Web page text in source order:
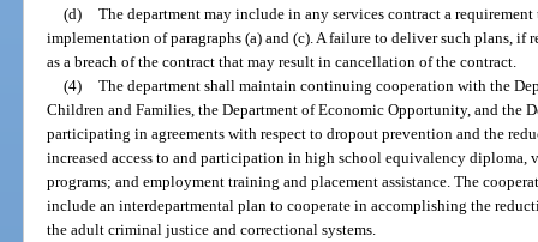
(d) The department may include in any services contract a
implementation of paragraphs (a) and (c). A failure to deliver such plans, if
as a breach of the contract that may result in cancellation of the contract.
(4) The department shall maintain continuing cooperation with the
Children and Families, the Department of Economic Opportunity, and the
participating in agreements with respect to dropout prevention and the
increased access to and participation in high school equivalency diploma,
programs; and employment training and placement assistance. The
include an interdepartmental plan to cooperate in accomplishing the
the adult criminal justice and correctional systems.